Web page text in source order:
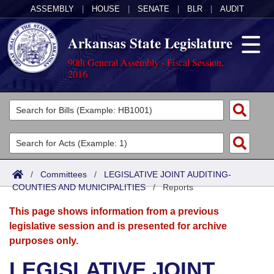
ASSEMBLY HOUSE SENATE BLR AUDIT
Arkansas State Legislature
90th General Assembly - Fiscal Session,
2016
Legislators
List All
Search
Committees
Joint
Senate
House
Acts
Search by Range
Advanced Search
Bills
Search by Range
Advanced Search
Calendars
Meetings and Events
Arkansas Law
/ Committees / LEGISLATIVE JOINT AUDITING-
COUNTIES AND MUNICIPALITIES/Reports
This page shows information from a previous
legislative session and is presented for archive
purposes only.